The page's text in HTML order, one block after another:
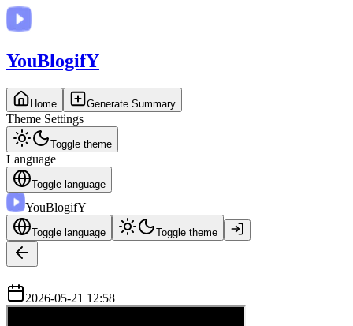
YouBlogifY
Home Generate Summary
Theme Settings
Toggle theme
Language
Toggle language
YouBlogifY
Toggle language Toggle theme
2026-05-21 12:58